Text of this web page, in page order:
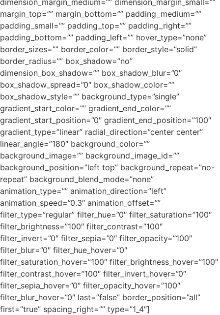
dimension_margin_medium=”” dimension_margin_small=””
margin_top=”” margin_bottom=”” padding_medium=””
padding_small=”” padding_top=”” padding_right=””
padding_bottom=”” padding_left=”” hover_type=”none”
border_sizes=”” border_color=”” border_style=”solid”
border_radius=”” box_shadow=”no”
dimension_box_shadow=”” box_shadow_blur=”0″
box_shadow_spread=”0″ box_shadow_color=””
box_shadow_style=”” background_type=”single”
gradient_start_color=”” gradient_end_color=””
gradient_start_position=”0″ gradient_end_position=”100″
gradient_type=”linear” radial_direction=”center center”
linear_angle=”180″ background_color=””
background_image=”” background_image_id=””
background_position=”left top” background_repeat=”no-
repeat” background_blend_mode=”none”
animation_type=”” animation_direction=”left”
animation_speed=”0.3″ animation_offset=””
filter_type=”regular” filter_hue=”0″ filter_saturation=”100″
filter_brightness=”100″ filter_contrast=”100″
filter_invert=”0″ filter_sepia=”0″ filter_opacity=”100″
filter_blur=”0″ filter_hue_hover=”0″
filter_saturation_hover=”100″ filter_brightness_hover=”100″
filter_contrast_hover=”100″ filter_invert_hover=”0″
filter_sepia_hover=”0″ filter_opacity_hover=”100″
filter_blur_hover=”0″ last=”false” border_position=”all”
first=”true” spacing_right=”” type=”1_4″]